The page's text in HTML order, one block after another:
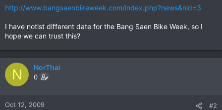
http://www.bangsaenbikeweek.com/index.php?news&nid=3
I have notist different date for the Bang Saen Bike Week, so I
hope we can trust this?
N NorThai
0
Oct 12, 2009 #2